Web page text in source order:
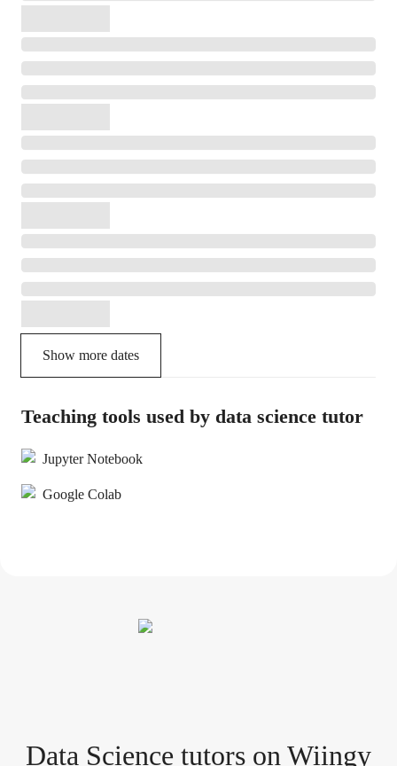
Show more dates
Teaching tools used by data science tutor
Jupyter Notebook
Google Colab
Data Science tutors on Wiingy